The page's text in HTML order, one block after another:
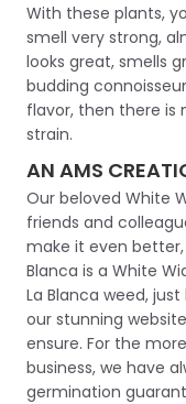
With these plants,
smell very strong,
looks great, smells
budding
flavor, then there is
strain.
AN AMS
Our beloved White
friends and
make it even
Blanca is a White
La Blanca weed,
our stunning
ensure. For the
business, we have
germination